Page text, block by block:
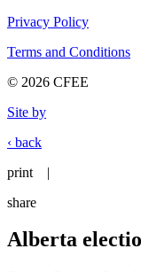
Privacy Policy
Terms and Conditions
© 2026 CFEE
Site by
‹ back
print
|
share
Alberta